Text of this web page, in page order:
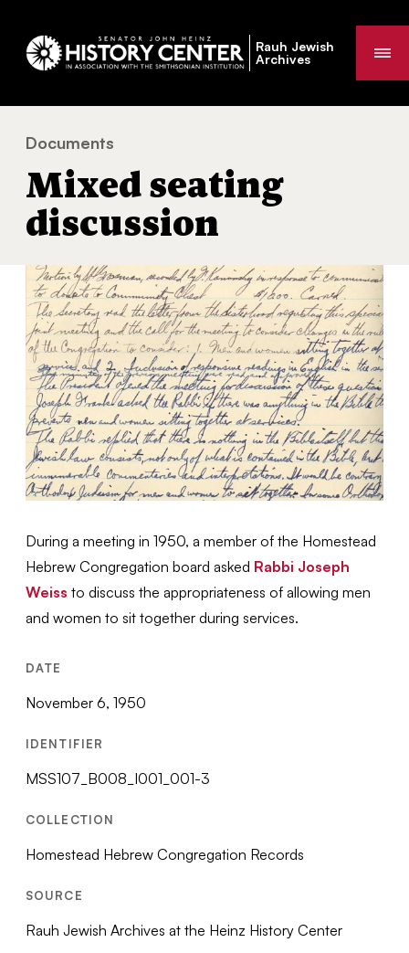
Rauh Jewish
Archives
You
are
here:
Documents
Mixed seating
discussion
During a meeting in 1950, a member of the Homestead
Hebrew Congregation board asked Rabbi Joseph
Weiss to discuss the appropriateness of allowing men
and women to sit together during services.
DATE
November 6, 1950
IDENTIFIER
MSS107_B008_I001_001-3
COLLECTION
Homestead Hebrew Congregation Records
SOURCE
Rauh Jewish Archives at the Heinz History Center